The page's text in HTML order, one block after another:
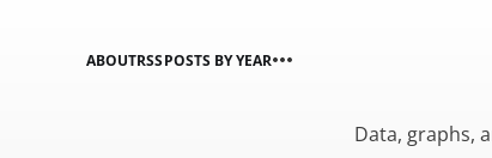
ABOUTRSSPOSTS BY YEAR
Data, graphs,